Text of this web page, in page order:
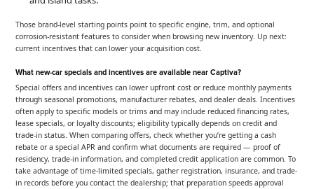
Those brand-level starting points point to specific engine, trim, and optional
corrosion-resistant features to consider when browsing new inventory. Up next:
current incentives that can lower your acquisition cost.
What new-car specials and incentives are available near Captiva?
Special offers and incentives can lower upfront cost or reduce monthly payments
through seasonal promotions, manufacturer rebates, and dealer deals. Incentives
often apply to specific models or trims and may include reduced financing rates,
lease specials, or loyalty discounts; eligibility typically depends on credit and
trade-in status. When comparing offers, check whether you’re getting a cash
rebate or a special APR and confirm what documents are required — proof of
residency, trade-in information, and completed credit application are common. To
take advantage of time-limited specials, gather registration, insurance, and trade-
in records before you contact the dealership; that preparation speeds approval